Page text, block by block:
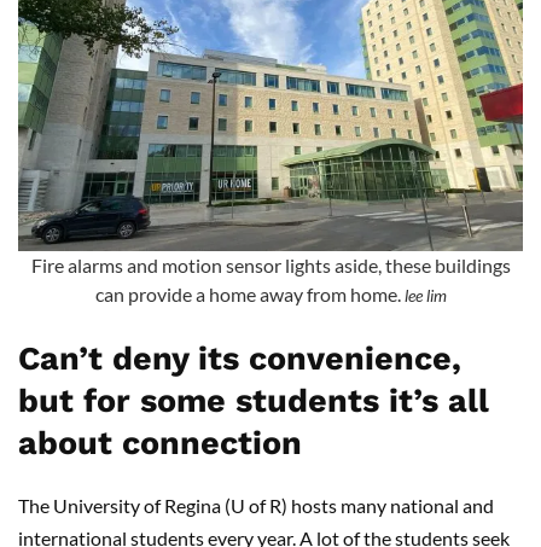
Fire alarms and motion sensor lights aside, these buildings
can provide a home away from home. lee lim
Can’t deny its convenience,
but for some students it’s all
about connection
The University of Regina (U of R) hosts many national and
international students every year. A lot of the students seek